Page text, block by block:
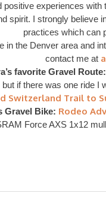
positive experiences with
spirit. I strongly believe
practices which can
in the Denver area and
contact me at
favorite Gravel Route:
but if there was one ride I
Switzerland Trail to
Gravel Bike: Rodeo
Force AXS 1x12